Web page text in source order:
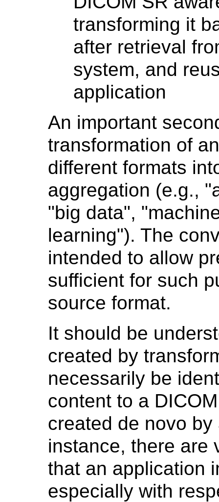
transforming it
after retrieval
system, and
application
An important
transformation of
different formats
aggregation (e.g.,
"big data",
learning"). The
intended to allow
sufficient for such
source format.
It should be
created by
necessarily be
content to a
created de novo by
instance, there are
that an application
especially with